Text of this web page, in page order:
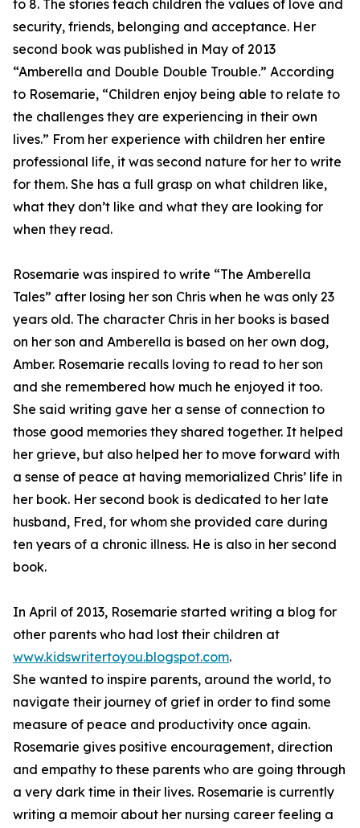
to 8. The stories teach children the values of love and
security, friends, belonging and acceptance. Her
second book was published in May of 2013
“Amberella and Double Double Trouble.” According
to Rosemarie, “Children enjoy being able to relate to
the challenges they are experiencing in their own
lives.” From her experience with children her entire
professional life, it was second nature for her to write
for them. She has a full grasp on what children like,
what they don’t like and what they are looking for
when they read.
Rosemarie was inspired to write “The Amberella
Tales” after losing her son Chris when he was only 23
years old. The character Chris in her books is based
on her son and Amberella is based on her own dog,
Amber. Rosemarie recalls loving to read to her son
and she remembered how much he enjoyed it too.
She said writing gave her a sense of connection to
those good memories they shared together. It helped
her grieve, but also helped her to move forward with
a sense of peace at having memorialized Chris’ life in
her book. Her second book is dedicated to her late
husband, Fred, for whom she provided care during
ten years of a chronic illness. He is also in her second
book.
In April of 2013, Rosemarie started writing a blog for
other parents who had lost their children at
www.kidswritertoyou.blogspot.com.
She wanted to inspire parents, around the world, to
navigate their journey of grief in order to find some
measure of peace and productivity once again.
Rosemarie gives positive encouragement, direction
and empathy to these parents who are going through
a very dark time in their lives. Rosemarie is currently
writing a memoir about her nursing career feeling a